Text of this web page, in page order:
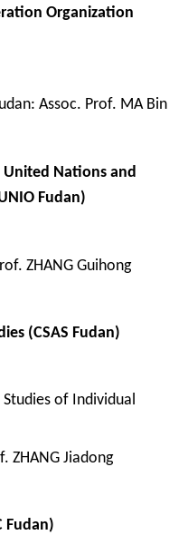
Organization
Assoc. Prof. MA Bin
Nations and
Fudan)
ZHANG Guihong
(CSAS Fudan)
of Individual
ZHANG Jiadong
Fudan)